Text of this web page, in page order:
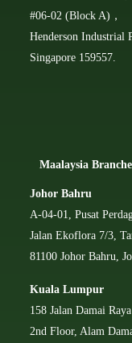
#06-02 (Block A)，
Henderson Industrial
Singapore 159557.
Maalaysia
Johor Bahru
A-04-01, Pusat
Jalan Ekoflora 7/3,
81100 Johor Bahru,
Kuala Lumpur
158 Jalan Damai
2nd Floor, Alam